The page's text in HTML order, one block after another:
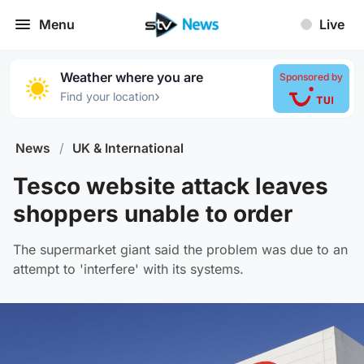
Menu Live
Weather where you are
Find your location›
Sponsored by
News / UK & International
Tesco website attack leaves
shoppers unable to order
The supermarket giant said the problem was due to an
attempt to 'interfere' with its systems.